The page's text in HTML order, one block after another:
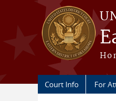
Skip to main content
Court Info For